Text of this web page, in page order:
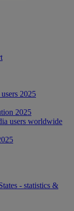
2025
2025
users worldwide
- statistics &